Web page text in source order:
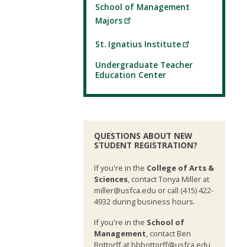
School of Management
Majors
St. Ignatius Institute
Undergraduate Teacher
Education Center
QUESTIONS ABOUT NEW
STUDENT REGISTRATION?
If you're in the College of Arts &
Sciences, contact Tonya Miller at
miller@usfca.edu or call (415) 422-
4932 during business hours.
If you're in the School of
Management, contact Ben
Bottorff at bbbottorff@usfca.edu